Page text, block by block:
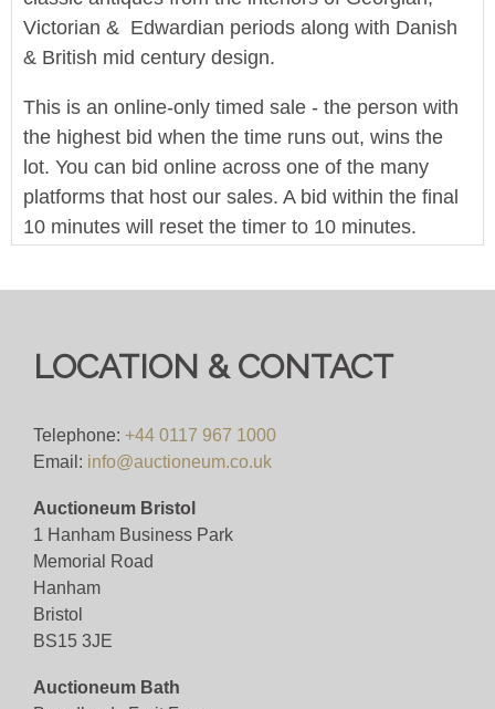
Victorian & Edwardian periods along with Danish
& British mid century design.
This is an online-only timed sale - the person with
the highest bid when the time runs out, wins the
lot. You can bid online across one of the many
platforms that host our sales. A bid within the final
10 minutes will reset the timer to 10 minutes.
our postage prices. If you'd like a quote or have a
happy to assist.
Bid for just 4%(+VAT)
Viewing
Viewing available 7th July 2025 - By appointment
only.
LOCATION & CONTACT
Telephone: +44 0117 967 1000
Email: info@auctioneum.co.uk
Auctioneum Bristol
1 Hanham Business Park
Memorial Road
Hanham
Bristol
BS15 3JE
Auctioneum Bath